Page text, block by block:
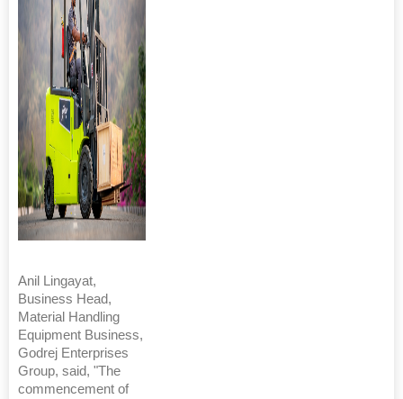
Anil Lingayat,
Business Head,
Material Handling
Equipment Business,
Godrej Enterprises
Group, said, "The
commencement of